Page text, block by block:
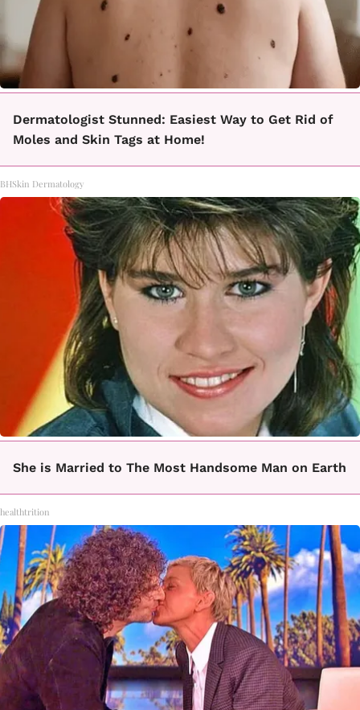
Dermatologist Stunned: Easiest Way to Get Rid of
Moles and Skin Tags at Home!
BHSkin Dermatology
She is Married to The Most Handsome Man on Earth
healthtrition